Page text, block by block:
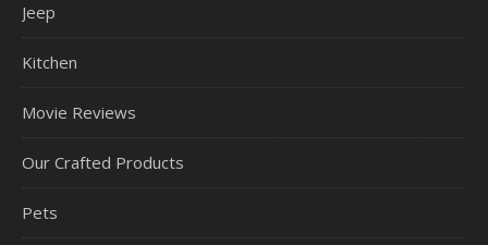
Jeep
Kitchen
Movie Reviews
Our Crafted Products
Pets